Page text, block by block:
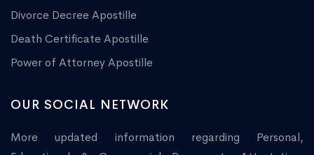
Divorce Decree Apostille
Death Certificate Apostille
Power of Attorney Apostille
OUR SOCIAL NETWORK
More updated information regarding Personal,